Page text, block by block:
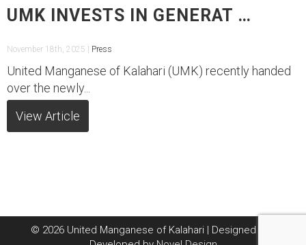
UMK INVESTS IN GENERAT …
November 18th, 2025 | Press
United Manganese of Kalahari (UMK) recently handed
over the newly...
View Article
© 2026 United Manganese of Kalahari | Designed and